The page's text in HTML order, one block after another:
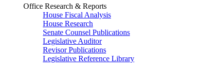
Office Research & Reports
House Fiscal Analysis
House Research
Senate Counsel Publications
Legislative Auditor
Revisor Publications
Legislative Reference Library